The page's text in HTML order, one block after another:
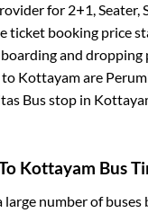
for 2+1, Seater,
ticket booking price
boarding and
to Kottayamare
Bus stopin
Kottayam Bus
large number of buses